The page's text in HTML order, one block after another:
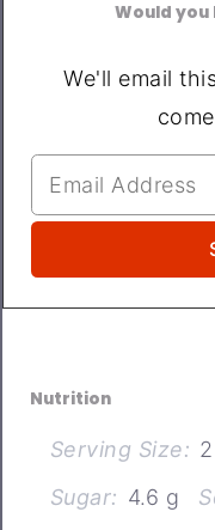
Would you
We'll email
Nutrition
Serving Size:
Sugar: 4.6 g